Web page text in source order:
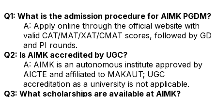
Q1: What is the admission procedure for AIMK PGDM?
A: Apply online through the official website with
valid CAT/MAT/XAT/CMAT scores, followed by GD
and PI rounds.
Q2: Is AIMK accredited by UGC?
A: AIMK is an autonomous institute approved by
AICTE and affiliated to MAKAUT; UGC
accreditation as a university is not applicable.
Q3: What scholarships are available at AIMK?